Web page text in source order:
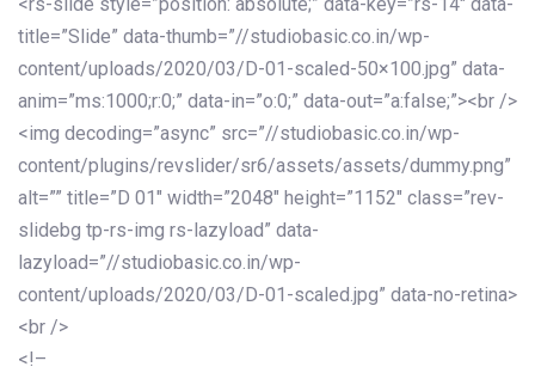
<rs-slide style=”position: absolute;” data-key=”rs-14″ data-
title=”Slide” data-thumb=”//studiobasic.co.in/wp-
content/uploads/2020/03/D-01-scaled-50×100.jpg” data-
anim=”ms:1000;r:0;” data-in=”o:0;” data-out=”a:false;”><br />
<img decoding=”async” src=”//studiobasic.co.in/wp-
content/plugins/revslider/sr6/assets/assets/dummy.png”
alt=”” title=”D 01″ width=”2048″ height=”1152″ class=”rev-
slidebg tp-rs-img rs-lazyload” data-
lazyload=”//studiobasic.co.in/wp-
content/uploads/2020/03/D-01-scaled.jpg” data-no-retina>
<br />
<!–